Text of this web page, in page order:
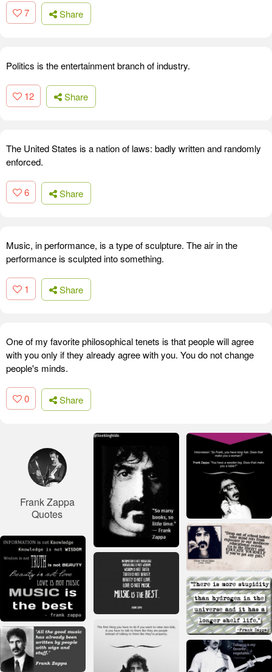
7 Share
Politics is the entertainment branch of industry.
12 Share
The United States is a nation of laws: badly written and randomly
enforced.
6 Share
Music, in performance, is a type of sculpture. The air in the
performance is sculpted into something.
1 Share
One of my favorite philosophical tenets is that people will agree
with you only if they already agree with you. You do not change
people's minds.
0 Share
Frank Zappa
Quotes